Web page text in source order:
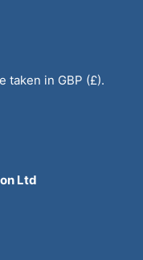
taken in GBP (£).
Ltd